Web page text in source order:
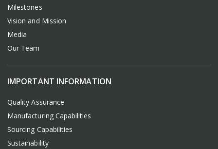
Milestones
Vision and Mission
Media
Our Team
IMPORTANT INFORMATION
Quality Assurance
Manufacturing Capabilities
Sourcing Capabilities
Sustainability